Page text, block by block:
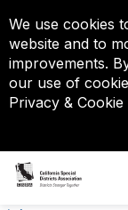
We use cookies
website and to
improvements.
our use of
Privacy & Cookie